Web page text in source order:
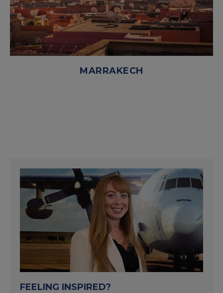
MARRAKECH
FEELING INSPIRED?